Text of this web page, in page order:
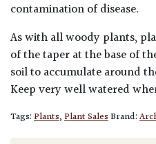
contamination of disease.
As with all woody plants,
of the taper at the base of
soil to accumulate around
Keep very well watered
Tags:Plants,Plant SalesBrand: